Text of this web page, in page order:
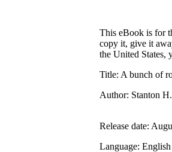
This eBook is for
copy it, give it
the United States,
Title: A bunch of
Author: Stanton
Release date:
Language: English